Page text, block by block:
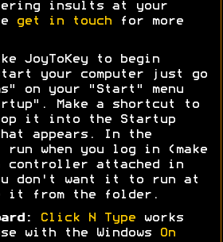
insults at your
get in touch for more
JoyToKey to begin
your computer just go
on your "Start" menu
Make a shortcut to
it into the Startup
appears. In the
when you log in (make
controller attached in
don't want it to run at
it from the folder.
Click N Type works
with the Windows
On